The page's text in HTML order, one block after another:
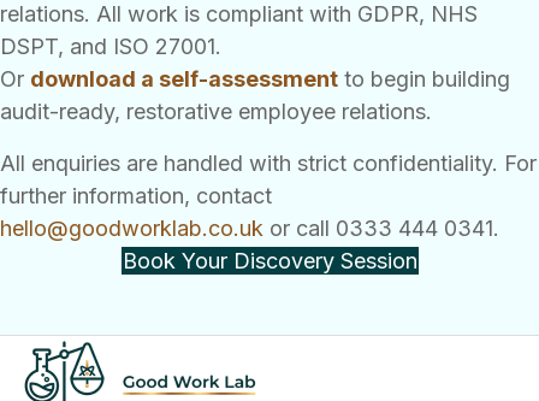
relations. All work is compliant with GDPR, NHS
DSPT, and ISO 27001.
Or download a self-assessment to begin building
audit-ready, restorative employee relations.
All enquiries are handled with strict confidentiality. For
further information, contact
hello@goodworklab.co.uk or call 0333 444 0341.
Book Your Discovery Session